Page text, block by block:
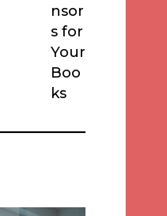
nsor
s for
Your
Boo
ks